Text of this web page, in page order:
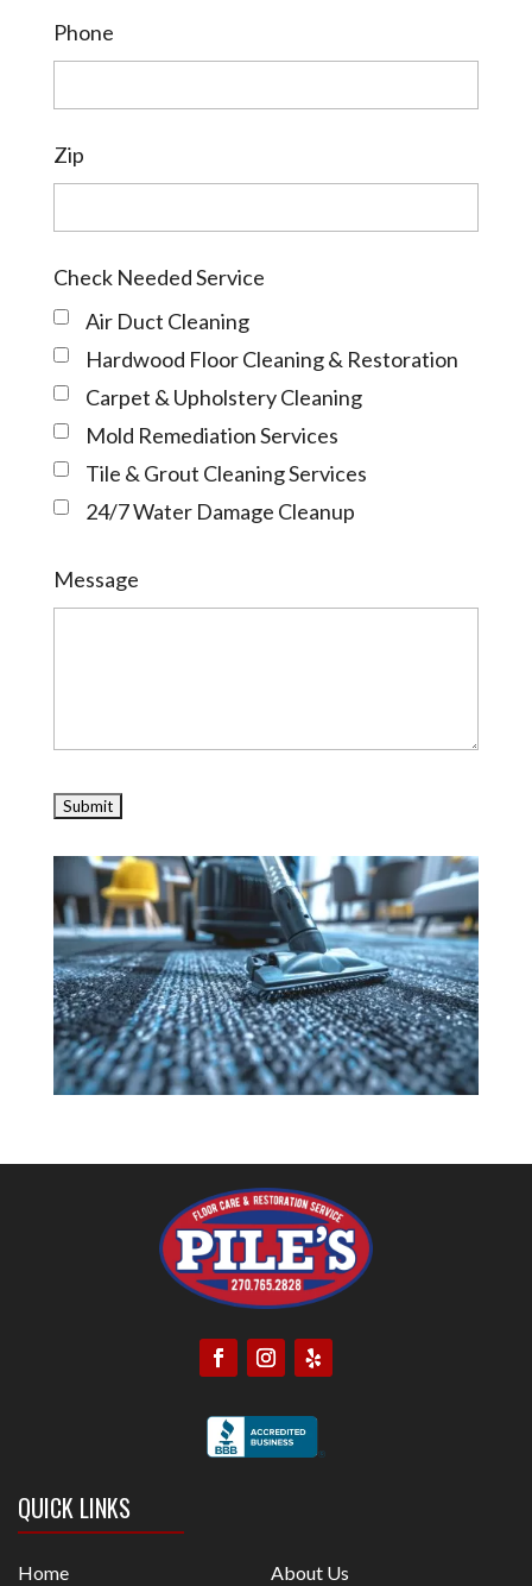
Phone
Zip
Check Needed Service
Air Duct Cleaning
Hardwood Floor Cleaning & Restoration
Carpet & Upholstery Cleaning
Mold Remediation Services
Tile & Grout Cleaning Services
24/7 Water Damage Cleanup
Message
QUICK LINKS
Home About Us